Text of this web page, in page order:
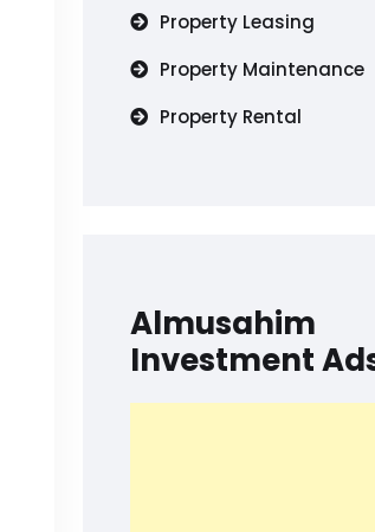
Property Leasing
Property Maintenance
Property Rental
Almusahim
Investment